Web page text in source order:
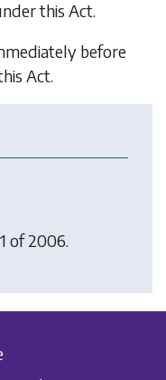
this Act.
before
Act.
of 2006.